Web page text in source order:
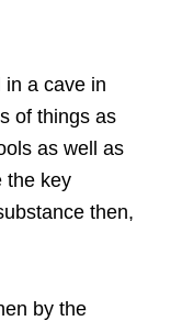
in a cave in
of things as
as well as
the key
then,
by the